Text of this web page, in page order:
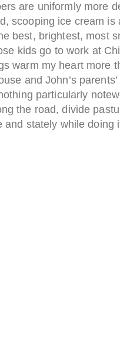
are uniformly more
scooping ice cream is
best, brightest, most
kids go to work at
warm my heart more
and John’s
particularly
the road, divide
stately while doing